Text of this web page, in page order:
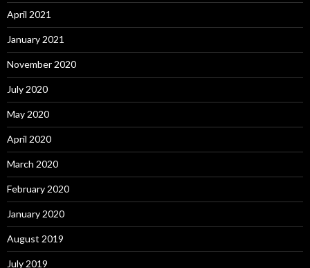
April 2021
January 2021
November 2020
July 2020
May 2020
April 2020
March 2020
February 2020
January 2020
August 2019
July 2019